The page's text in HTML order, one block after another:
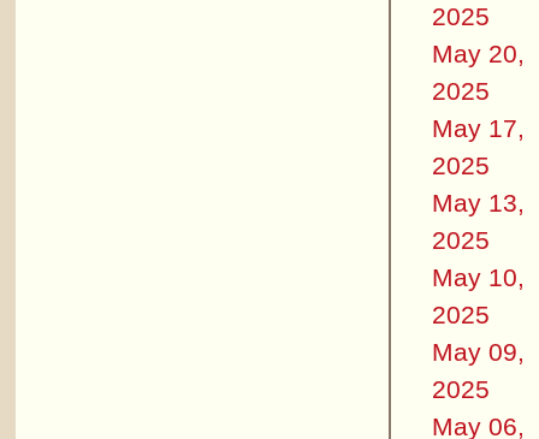
2025
May 20,
2025
May 17,
2025
May 13,
2025
May 10,
2025
May 09,
2025
May 06,